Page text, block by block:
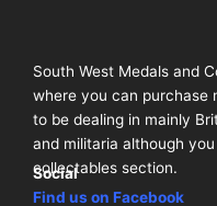
South West Medals and
where you can purchase
to be dealing in mainly
and militaria although
collectables section.
Social
Find us on Facebook